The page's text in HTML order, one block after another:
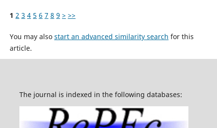
1 2 3 4 5 6 7 8 9 > >>
You may also start an advanced similarity search for this
article.
The journal is indexed in the following databases: